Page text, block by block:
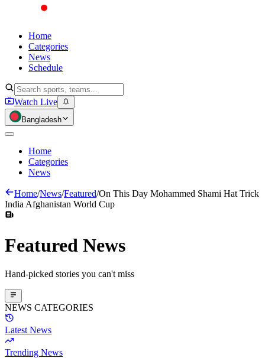
Home
Categories
News
Schedule
Watch Live
Bangladesh
Home
Categories
News
Home/News/Featured/On This Day Mohammed Shami Hat Trick
India Afghanistan World Cup
Featured News
Hand-picked stories you can't miss
NEWS CATEGORIES
Latest News
Trending News